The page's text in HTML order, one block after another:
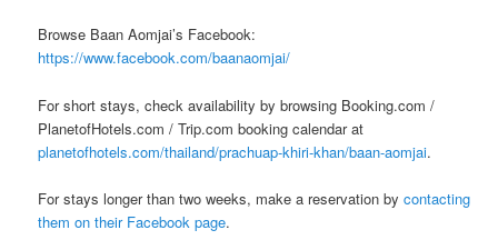
Browse Baan Aomjai’s Facebook:
https://www.facebook.com/baanaomjai/
For short stays, check availability by browsing Booking.com /
PlanetofHotels.com / Trip.com booking calendar at
planetofhotels.com/thailand/prachuap-khiri-khan/baan-aomjai.
For stays longer than two weeks, make a reservation bycontacting
them on their Facebook page.